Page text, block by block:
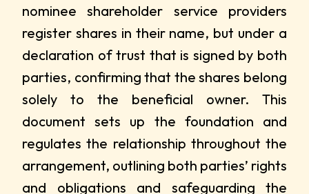
nominee shareholder service providers
register shares in their name, but under a
declaration of trust that is signed by both
parties, confirming that the shares belong
solely to the beneficial owner. This
document sets up the foundation and
regulates the relationship throughout the
arrangement, outlining both parties’ rights
and obligations and safeguarding the